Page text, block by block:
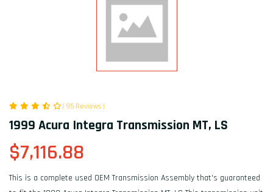
( 95 Reviews )
1999 Acura Integra Transmission MT, LS
$7,116.88
This is a complete used OEM Transmission Assembly that's guaranteed